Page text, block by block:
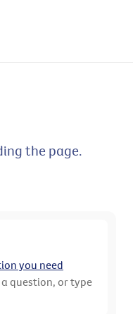
the page.
you need
a question, or type